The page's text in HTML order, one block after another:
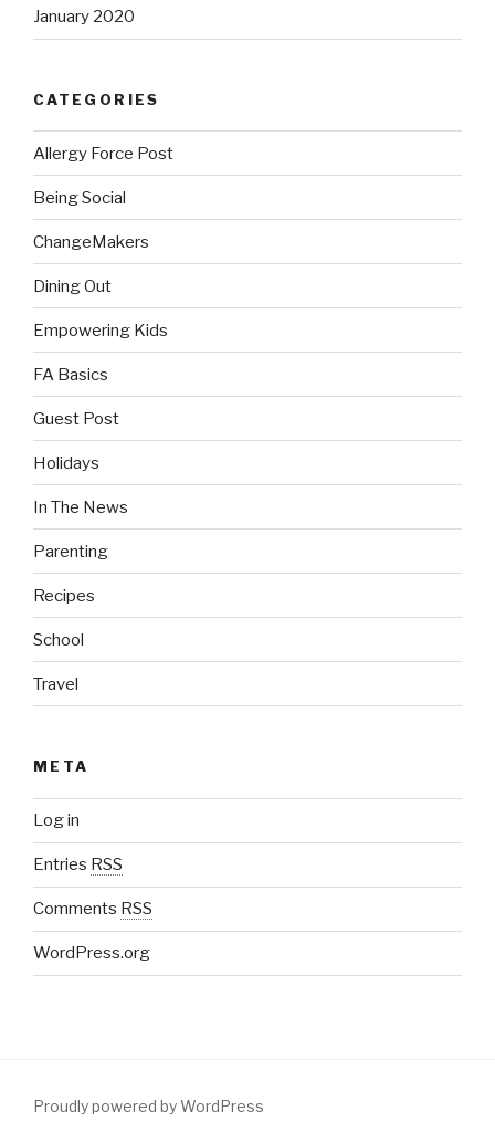
January 2020
CATEGORIES
Allergy Force Post
Being Social
ChangeMakers
Dining Out
Empowering Kids
FA Basics
Guest Post
Holidays
In The News
Parenting
Recipes
School
Travel
META
Log in
Entries RSS
Comments RSS
WordPress.org
Proudly powered by WordPress